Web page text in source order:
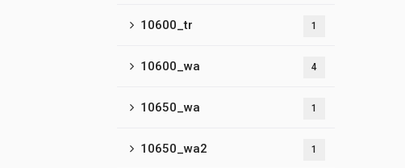
10600_tr 1
10600_wa 4
10650_wa 1
10650_wa2 1